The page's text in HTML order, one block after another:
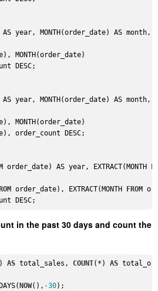
MONTH(order_date)
DESC;
MONTH(order_date)
order_count DESC;
order_date) AS year, EXTRACT(MONTH
order_date), EXTRACT(MONTH FROM
in the past 30 days and count the
AS total_sales, COUNT(*) AS
NOW(), -30